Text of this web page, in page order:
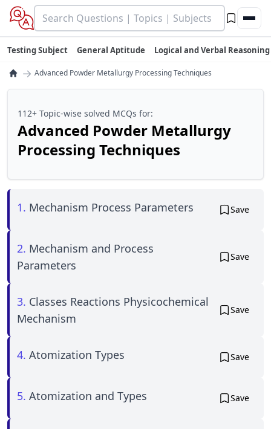
Testing Subject General Aptitude Logical and Verbal Reasoning
→ Advanced Powder Metallurgy Processing Techniques
112+ Topic-wise solved MCQs for:
Advanced Powder Metallurgy
Processing Techniques
1. Mechanism Process Parameters Save
2. Mechanism and Process
Parameters
Save
3. Classes Reactions Physicochemical
Mechanism
Save
4. Atomization Types Save
5. Atomization and Types Save